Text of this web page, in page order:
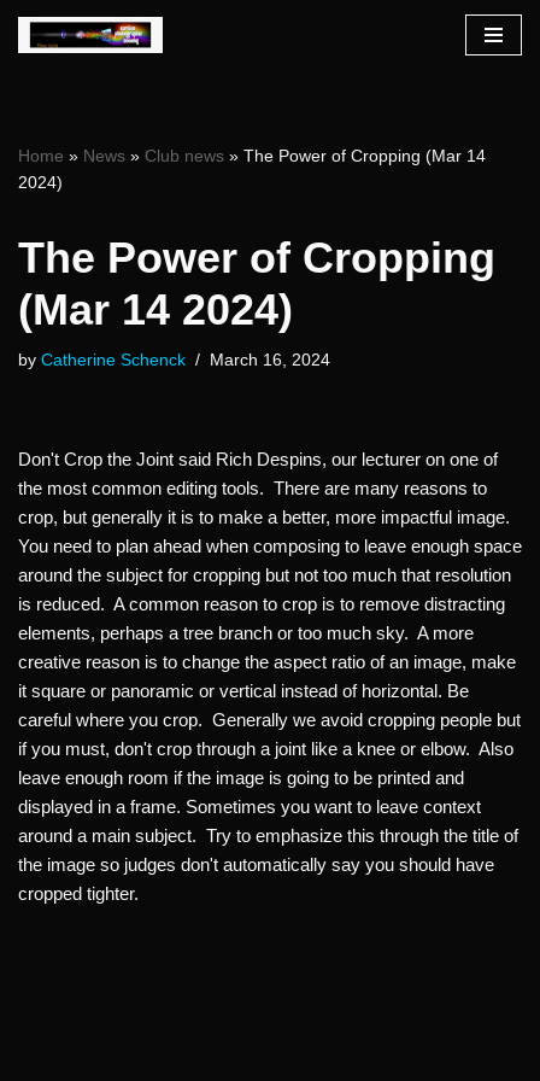
Home » News » Club news » The Power of Cropping (Mar 14
2024)
The Power of Cropping
(Mar 14 2024)
by Catherine Schenck March 16, 2024
Don't Crop the Joint said Rich Despins, our lecturer on one of
the most common editing tools. There are many reasons to
crop, but generally it is to make a better, more impactful image.
You need to plan ahead when composing to leave enough space
around the subject for cropping but not too much that resolution
is reduced. A common reason to crop is to remove distracting
elements, perhaps a tree branch or too much sky. A more
creative reason is to change the aspect ratio of an image, make
it square or panoramic or vertical instead of horizontal. Be
careful where you crop. Generally we avoid cropping people but
if you must, don't crop through a joint like a knee or elbow. Also
leave enough room if the image is going to be printed and
displayed in a frame. Sometimes you want to leave context
around a main subject. Try to emphasize this through the title of
the image so judges don't automatically say you should have
cropped tighter.